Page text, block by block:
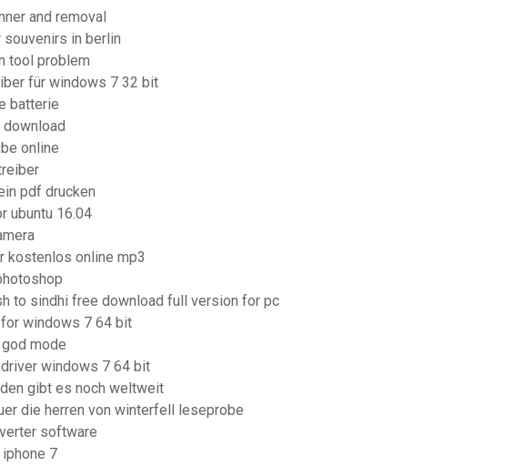
and removal
in berlin
tool problem
für windows 7 32 bit
batterie
online
pdf drucken
ubuntu 16.04
kostenlos online mp3
to sindhi free download full version for pc
windows 7 64 bit
mode
windows 7 64 bit
gibt es noch weltweit
die herren von winterfell leseprobe
software
7